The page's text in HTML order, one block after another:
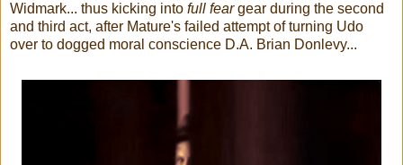
Widmark... thus kicking into full feargear during the second
and third act, after Mature's failed attempt of turning Udo
over to dogged moral conscience D.A. Brian Donlevy...